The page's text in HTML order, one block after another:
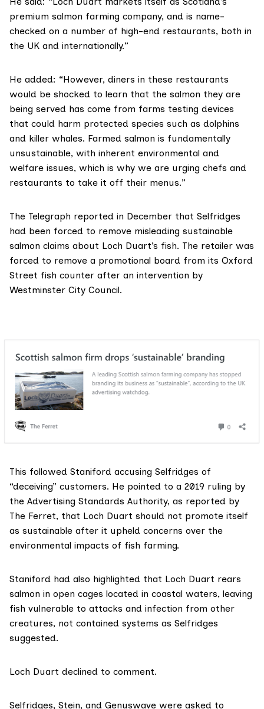
premium salmon farming company, and is name-
checked on a number of high-end restaurants, both in
the UK and internationally.”
He added: “However, diners in these restaurants
would be shocked to learn that the salmon they are
being served has come from farms testing devices
that could harm protected species such as dolphins
and killer whales. Farmed salmon is fundamentally
unsustainable, with inherent environmental and
welfare issues, which is why we are urging chefs and
restaurants to take it off their menus.”
The Telegraph reported in December that Selfridges
had been forced to remove misleading sustainable
salmon claims about Loch Duart’s fish. The retailer was
forced to remove a promotional board from its Oxford
Street fish counter after an intervention by
Westminster City Council.
This followed Staniford accusing Selfridges of
“deceiving” customers. He pointed to a 2019 ruling by
the Advertising Standards Authority, as reported by
The Ferret, that Loch Duart should not promote itself
as sustainable after it upheld concerns over the
environmental impacts of fish farming.
Staniford had also highlighted that Loch Duart rears
salmon in open cages located in coastal waters, leaving
fish vulnerable to attacks and infection from other
creatures, not contained systems as Selfridges
suggested.
Loch Duart declined to comment.
Selfridges, Stein, and Genuswave were asked to